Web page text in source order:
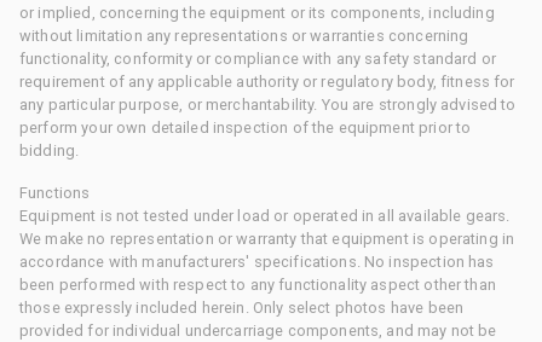
or implied, concerning the equipment or its components, including
without limitation any representations or warranties concerning
functionality, conformity or compliance with any safety standard or
requirement of any applicable authority or regulatory body, fitness for
any particular purpose, or merchantability. You are strongly advised to
perform your own detailed inspection of the equipment prior to
bidding.
Functions
Equipment is not tested under load or operated in all available gears.
We make no representation or warranty that equipment is operating in
accordance with manufacturers' specifications. No inspection has
been performed with respect to any functionality aspect other than
those expressly included herein. Only select photos have been
provided for individual undercarriage components, and may not be